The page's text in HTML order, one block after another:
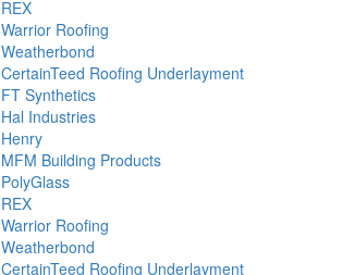
REX
Warrior Roofing
Weatherbond
CertainTeed Roofing Underlayment
FT Synthetics
Hal Industries
Henry
MFM Building Products
PolyGlass
REX
Warrior Roofing
Weatherbond
CertainTeed Roofing Underlayment